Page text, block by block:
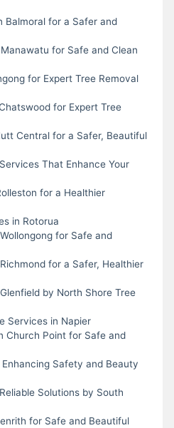
Balmoral for a Safer and
for Safe and Clean
for Expert Tree Removal
for Expert Tree
Central for a Safer, Beautiful
That Enhance Your
for a Healthier
in Rotorua
for Safe and
for a Safer, Healthier
by North Shore Tree
Services in Napier
Church Point for Safe and
Safety and Beauty
Solutions by South
for Safe and Beautiful